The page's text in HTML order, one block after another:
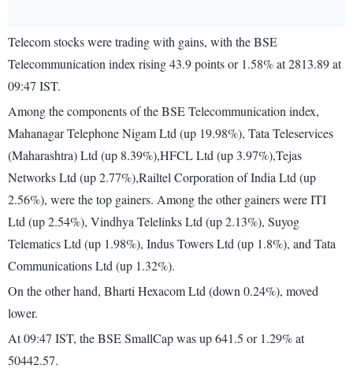
Telecom stocks were trading with gains, with the BSE
Telecommunication index rising 43.9 points or 1.58% at 2813.89 at
09:47 IST.
Among the components of the BSE Telecommunication index,
Mahanagar Telephone Nigam Ltd (up 19.98%), Tata Teleservices
(Maharashtra) Ltd (up 8.39%),HFCL Ltd (up 3.97%),Tejas
Networks Ltd (up 2.77%),Railtel Corporation of India Ltd (up
2.56%), were the top gainers. Among the other gainers were ITI
Ltd (up 2.54%), Vindhya Telelinks Ltd (up 2.13%), Suyog
Telematics Ltd (up 1.98%), Indus Towers Ltd (up 1.8%), and Tata
Communications Ltd (up 1.32%).
On the other hand, Bharti Hexacom Ltd (down 0.24%), moved
lower.
At 09:47 IST, the BSE SmallCap was up 641.5 or 1.29% at
50442.57.